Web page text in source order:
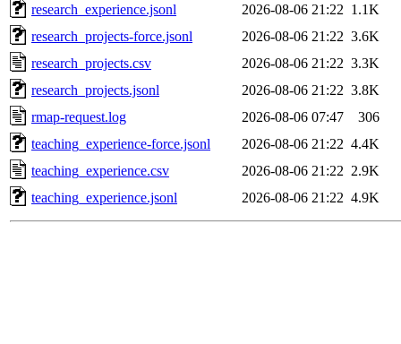
research_experience.jsonl
2026-08-06 21:22 1.1K
research_projects-force.jsonl
2026-08-06 21:22 3.6K
research_projects.csv
2026-08-06 21:22 3.3K
research_projects.jsonl
2026-08-06 21:22 3.8K
rmap-request.log
2026-08-06 07:47
306
teaching_experience-force.jsonl
2026-08-06 21:22 4.4K
teaching_experience.csv
2026-08-06 21:22 2.9K
teaching_experience.jsonl
2026-08-06 21:22 4.9K